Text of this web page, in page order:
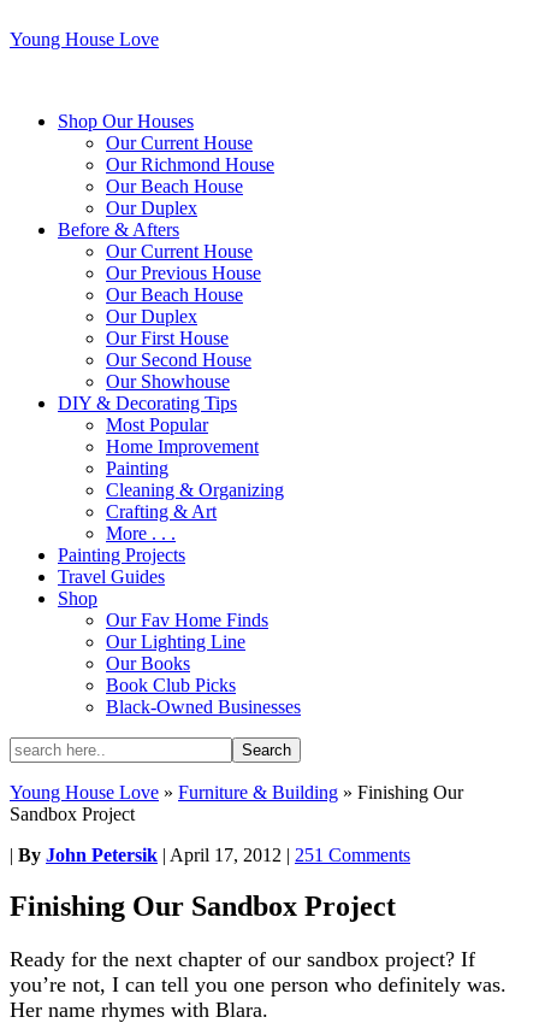
Young House Love
Shop Our Houses
Our Current House
Our Richmond House
Our Beach House
Our Duplex
Before & Afters
Our Current House
Our Previous House
Our Beach House
Our Duplex
Our First House
Our Second House
Our Showhouse
DIY & Decorating Tips
Most Popular
Home Improvement
Painting
Cleaning & Organizing
Crafting & Art
More . . .
Painting Projects
Travel Guides
Shop
Our Fav Home Finds
Our Lighting Line
Our Books
Book Club Picks
Black-Owned Businesses
Young House Love » Furniture & Building » Finishing Our
Sandbox Project
| By John Petersik | April 17, 2012 | 251 Comments
Finishing Our Sandbox Project
Ready for the next chapter of our sandbox project? If
you’re not, I can tell you one person who definitely was.
Her name rhymes with Blara.